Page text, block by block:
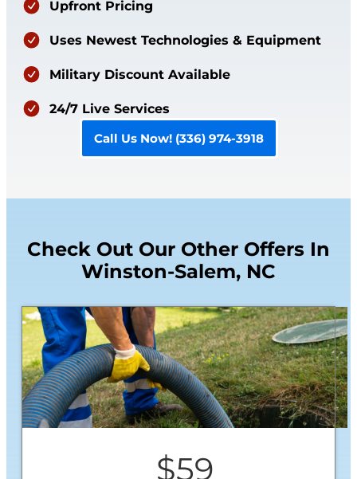
Upfront Pricing
Uses Newest Technologies & Equipment
Military Discount Available
24/7 Live Services
Call Us Now! (336) 974-3918
Check Out Our Other Offers In
Winston-Salem, NC
$59